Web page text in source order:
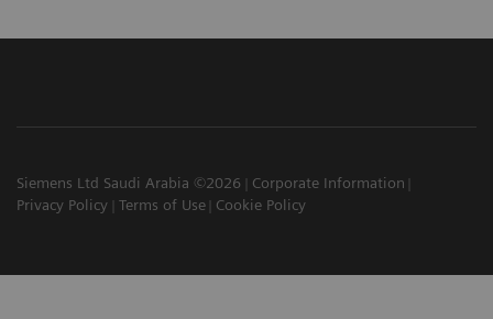
Siemens Ltd Saudi Arabia ©2026
Corporate Information
Privacy Policy
Terms of Use Cookie Policy